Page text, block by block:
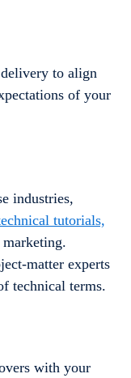
to align
of your
industries,
tutorials,
.
matter experts
technical terms.
with your